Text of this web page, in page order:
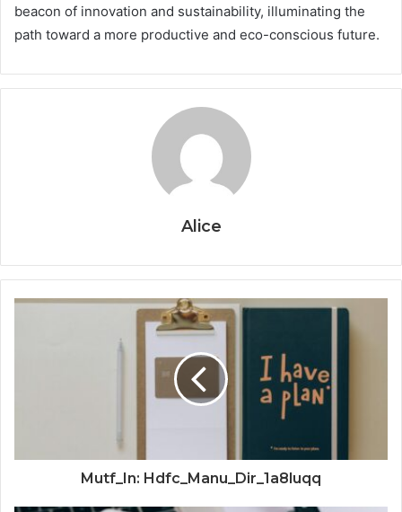
beacon of innovation and sustainability, illuminating the
path toward a more productive and eco-conscious future.
Alice
Mutf_In: Hdfc_Manu_Dir_1a8luqq